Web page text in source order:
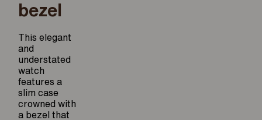
bezel
This elegant
and
understated
watch
features a
slim case
crowned with
a bezel that